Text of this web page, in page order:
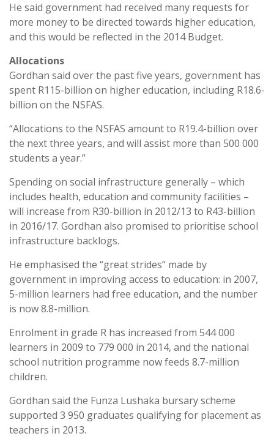
He said government had received many requests for
more money to be directed towards higher education,
and this would be reflected in the 2014 Budget.
Allocations
Gordhan said over the past five years, government has
spent R115-billion on higher education, including R18.6-
billion on the NSFAS.
“Allocations to the NSFAS amount to R19.4-billion over
the next three years, and will assist more than 500 000
students a year.”
Spending on social infrastructure generally – which
includes health, education and community facilities –
will increase from R30-billion in 2012/13 to R43-billion
in 2016/17. Gordhan also promised to prioritise school
infrastructure backlogs.
He emphasised the “great strides” made by
government in improving access to education: in 2007,
5-million learners had free education, and the number
is now 8.8-million.
Enrolment in grade R has increased from 544 000
learners in 2009 to 779 000 in 2014, and the national
school nutrition programme now feeds 8.7-million
children.
Gordhan said the Funza Lushaka bursary scheme
supported 3 950 graduates qualifying for placement as
teachers in 2013.